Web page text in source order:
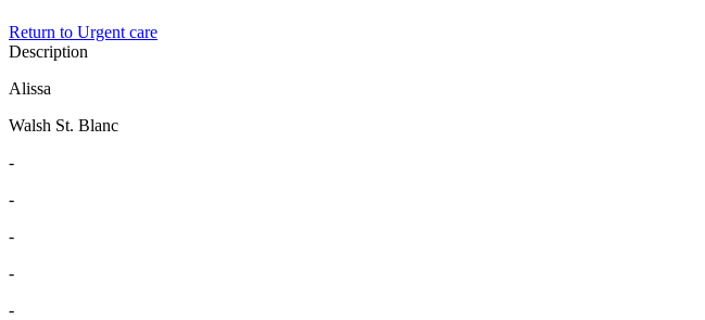
Return to Urgent care
Description
Alissa
Walsh St. Blanc
-
-
-
-
-